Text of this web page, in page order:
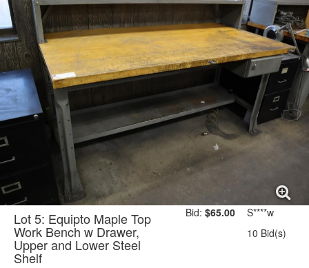
Lot 5: Equipto Maple Top
Work Bench w Drawer,
Upper and Lower Steel
Shelf
Bid: $65.00
S****w
10 Bid(s)